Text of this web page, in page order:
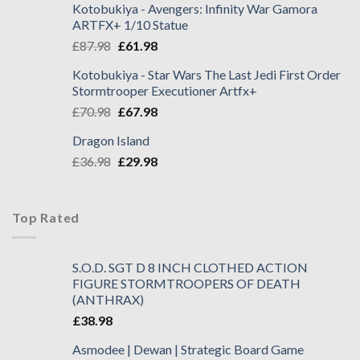
Kotobukiya - Avengers: Infinity War Gamora
ARTFX+ 1/10 Statue
£87.98 £61.98
Kotobukiya - Star Wars The Last Jedi First Order
Stormtrooper Executioner Artfx+
£70.98 £67.98
Dragon Island
£36.98 £29.98
Top Rated
S.O.D. SGT D 8 INCH CLOTHED ACTION
FIGURE STORMTROOPERS OF DEATH
(ANTHRAX)
£38.98
Asmodee | Dewan | Strategic Board Game